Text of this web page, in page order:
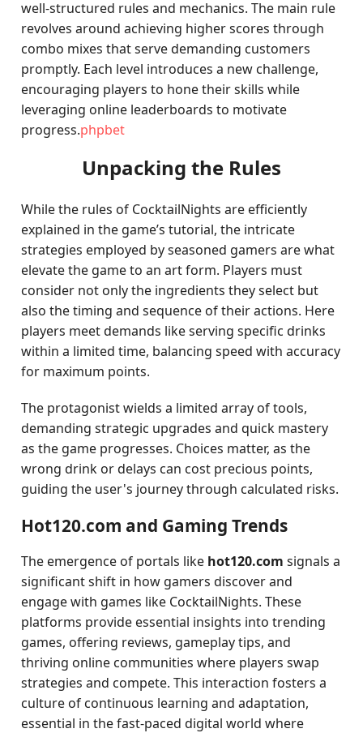
well-structured rules and mechanics. The main rule
revolves around achieving higher scores through
combo mixes that serve demanding customers
promptly. Each level introduces a new challenge,
encouraging players to hone their skills while
leveraging online leaderboards to motivate
progress.phpbet
Unpacking the Rules
While the rules of CocktailNights are efficiently
explained in the game’s tutorial, the intricate
strategies employed by seasoned gamers are what
elevate the game to an art form. Players must
consider not only the ingredients they select but
also the timing and sequence of their actions. Here
players meet demands like serving specific drinks
within a limited time, balancing speed with accuracy
for maximum points.
The protagonist wields a limited array of tools,
demanding strategic upgrades and quick mastery
as the game progresses. Choices matter, as the
wrong drink or delays can cost precious points,
guiding the user's journey through calculated risks.
Hot120.com and Gaming Trends
The emergence of portals like hot120.com signals a
significant shift in how gamers discover and
engage with games like CocktailNights. These
platforms provide essential insights into trending
games, offering reviews, gameplay tips, and
thriving online communities where players swap
strategies and compete. This interaction fosters a
culture of continuous learning and adaptation,
essential in the fast-paced digital world where